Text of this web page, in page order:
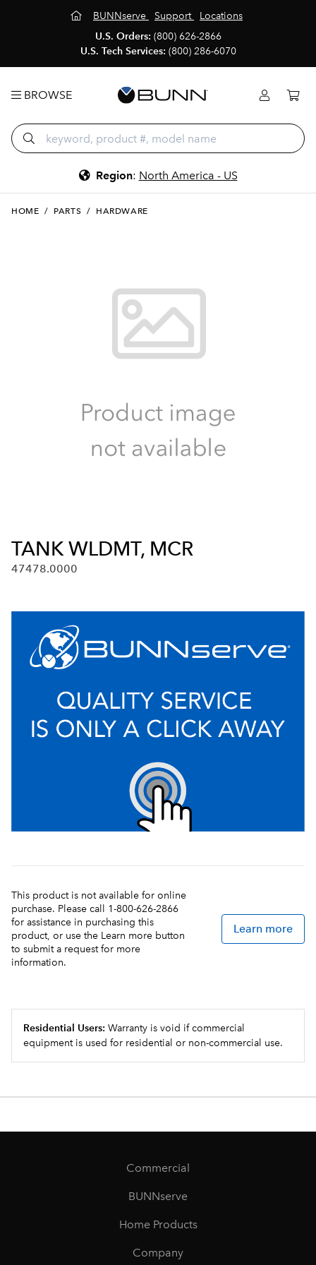
BUNNserve Support
Locations
U.S. Orders: (800) 626-2866
U.S. Tech Services: (800) 286-6070
BROWSE
Region: North America - US
HOME / PARTS / HARDWARE
TANK WLDMT, MCR
47478.0000
This product is not available for online
purchase. Please call 1-800-626-2866
for assistance in purchasing this
product, or use the Learn more button
to submit a request for more
information.
Learn more
Residential Users: Warranty is void if commercial
equipment is used for residential or non-commercial use.
Commercial
BUNNserve
Home Products
Company